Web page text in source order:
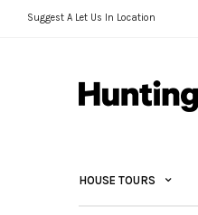
Suggest A Let Us In Location
HOUSE TOURS